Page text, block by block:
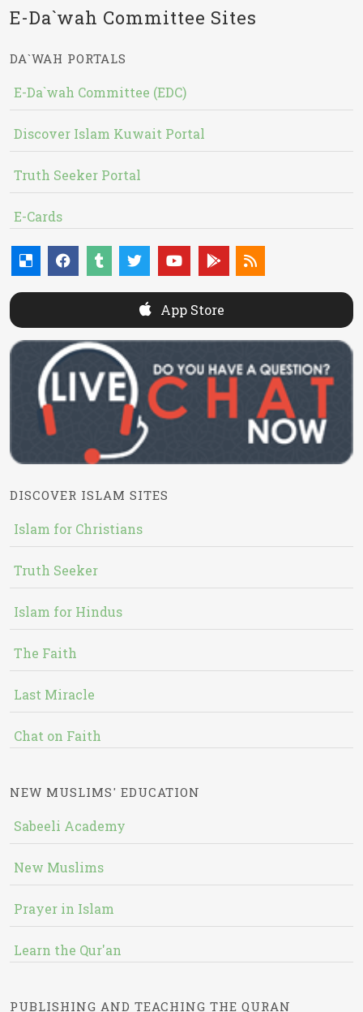
E-Da`wah Committee Sites
DA`WAH PORTALS
E-Da`wah Committee (EDC)
Discover Islam Kuwait Portal
Truth Seeker Portal
E-Cards
App Store
DISCOVER ISLAM SITES
Islam for Christians
Truth Seeker
Islam for Hindus
The Faith
Last Miracle
Chat on Faith
NEW MUSLIMS' EDUCATION
Sabeeli Academy
New Muslims
Prayer in Islam
Learn the Qur'an
PUBLISHING AND TEACHING THE QURAN